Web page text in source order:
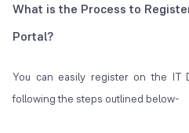
What is the Process to
Portal?
You can easily register on the IT
following the steps outlined below-